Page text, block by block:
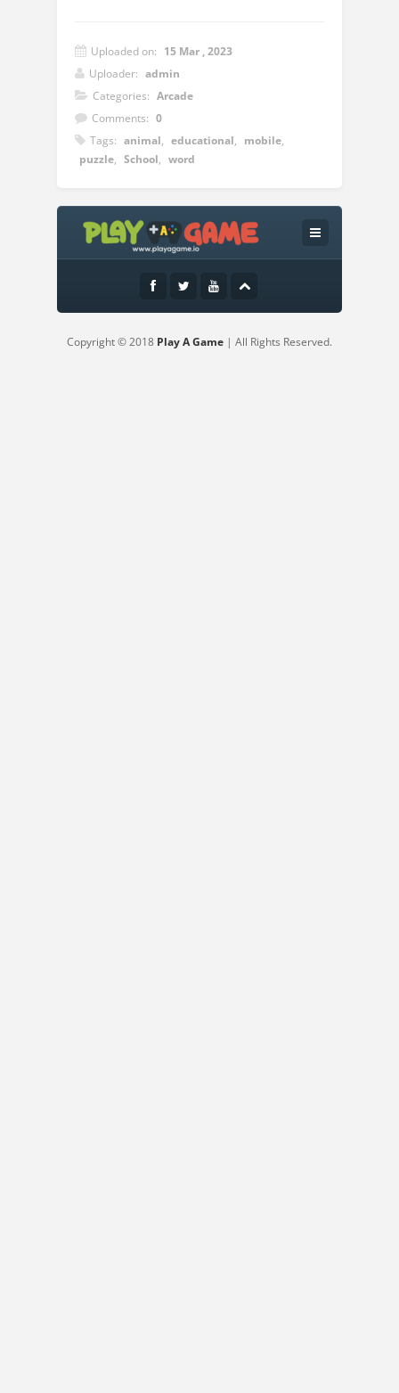
Uploaded on: 15 Mar , 2023
Uploader: admin
Categories: Arcade
Comments: 0
Tags: animal, educational, mobile,
puzzle, School, word
Instructions:
Use mouse or touch pad to play this
game.
Copyright © 2018 Play A Game | All Rights Reserved.